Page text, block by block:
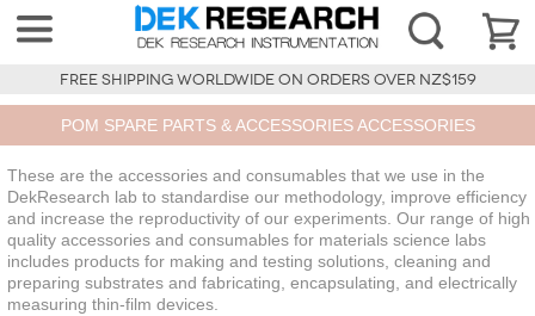
FREE SHIPPING WORLDWIDE ON ORDERS OVER NZ$159
POM SPARE PARTS & ACCESSORIES ACCESSORIES
These are the accessories and consumables that we use in the
DekResearch lab to standardise our methodology, improve efficiency
and increase the reproductivity of our experiments. Our range of high
quality accessories and consumables for materials science labs
includes products for making and testing solutions, cleaning and
preparing substrates and fabricating, encapsulating, and electrically
measuring thin-film devices.